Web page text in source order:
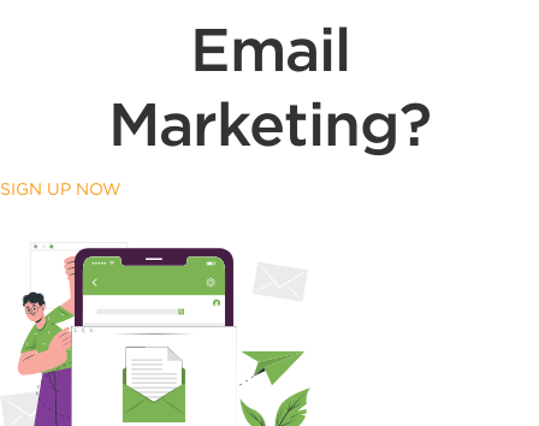
Email
Marketing?
SIGN UP NOW